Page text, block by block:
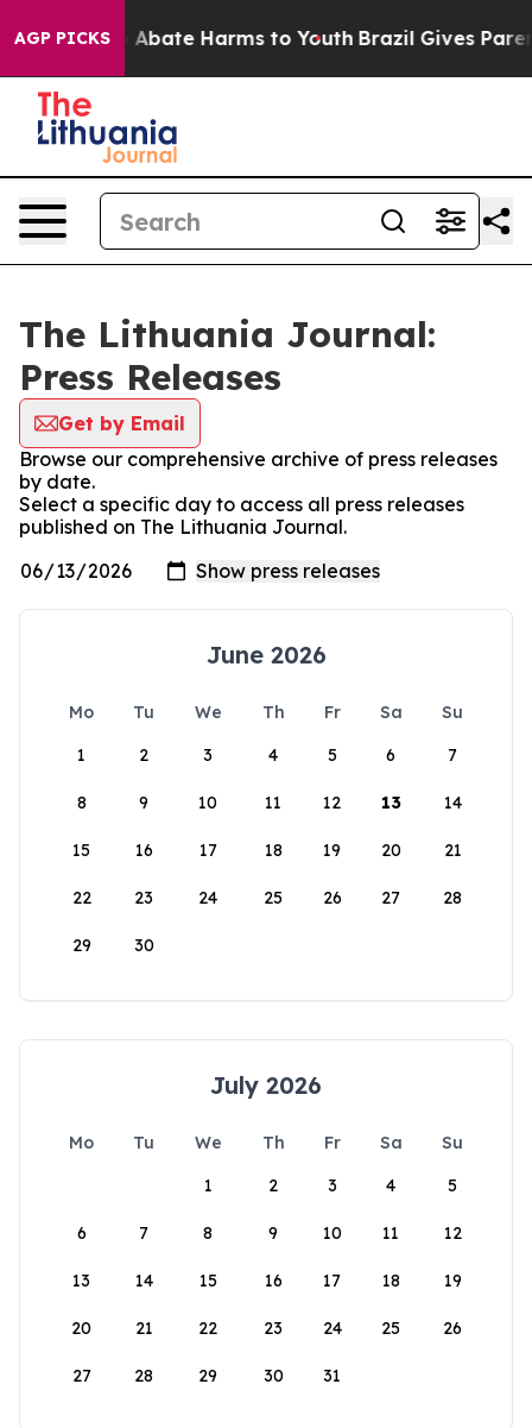
AGP PICKS
Fund to Abate Harms to Youth Brazil Gives
The Lithuania Journal:
Press Releases
Get by Email
Browse our comprehensive archive of press releases
by date.
Select a specific day to access all press releases
published on The Lithuania Journal.
June 2026
Mo Tu We Th Fr Sa
Su
1
2 3 4 5 6 7
8 9 10 11 12 13 14
15 16 17 18 19 20 21
22 23 24 25 26 27 28
29 30
July 2026
Mo Tu We Th Fr Sa
Su
1
2 3 4 5
6 7 8 9 10 11 12
13 14 15 16 17 18 19
20 21 22 23 24 25 26
27 28 29 30 31